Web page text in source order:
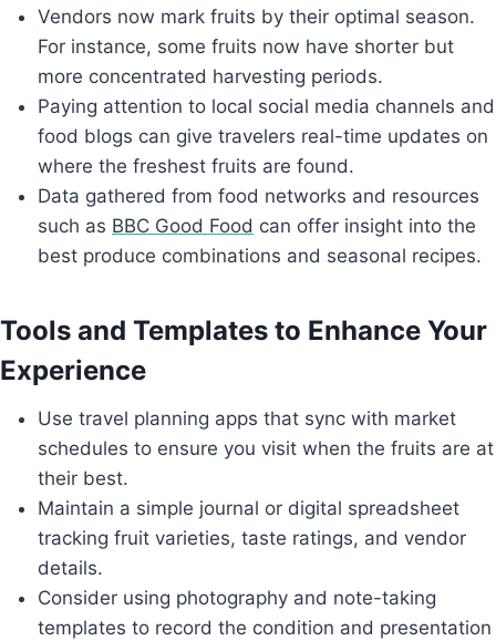
Vendors now mark fruits by their optimal season.
For instance, some fruits now have shorter but
more concentrated harvesting periods.
Paying attention to local social media channels and
food blogs can give travelers real-time updates on
where the freshest fruits are found.
Data gathered from food networks and resources
such as BBC Good Food can offer insight into the
best produce combinations and seasonal recipes.
Tools and Templates to Enhance Your
Experience
Use travel planning apps that sync with market
schedules to ensure you visit when the fruits are at
their best.
Maintain a simple journal or digital spreadsheet
tracking fruit varieties, taste ratings, and vendor
details.
Consider using photography and note-taking
templates to record the condition and presentation